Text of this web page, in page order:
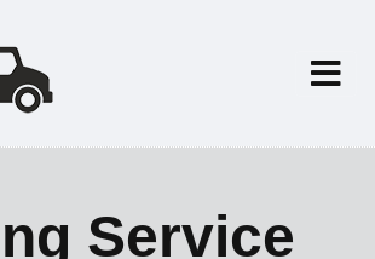
Service